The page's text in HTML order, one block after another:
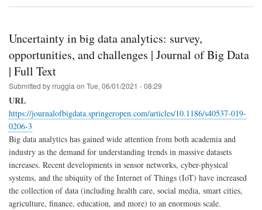
Uncertainty in big data analytics: survey,
opportunities, and challenges | Journal of Big Data
| Full Text
Submitted byrruggia on Tue, 06/01/2021 - 08:29
URL
https://journalofbigdata.springeropen.com/articles/10.1186/s40537-019-
0206-3
Big data analytics has gained wide attention from both academia and
industry as the demand for understanding trends in massive datasets
increases. Recent developments in sensor networks, cyber-physical
systems, and the ubiquity of the Internet of Things (IoT) have increased
the collection of data (including health care, social media, smart cities,
agriculture, finance, education, and more) to an enormous scale.